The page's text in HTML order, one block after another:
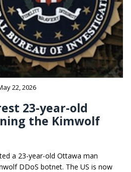
22, 2026
23-year-old
the Kimwolf
a 23-year-old Ottawa man
DDoS botnet. The US is now